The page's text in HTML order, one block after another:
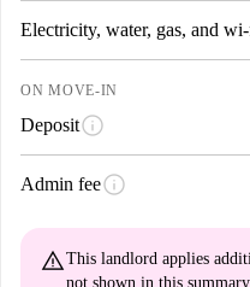
Electricity, water, gas, and
ON MOVE-IN
Depositinfo
Admin feeinfo
warning_amberThis landlord applies
not shown in this